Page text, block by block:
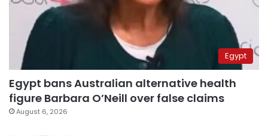
Egypt
Egypt bans Australian alternative health
figure Barbara O’Neill over false claims
August 6, 2026